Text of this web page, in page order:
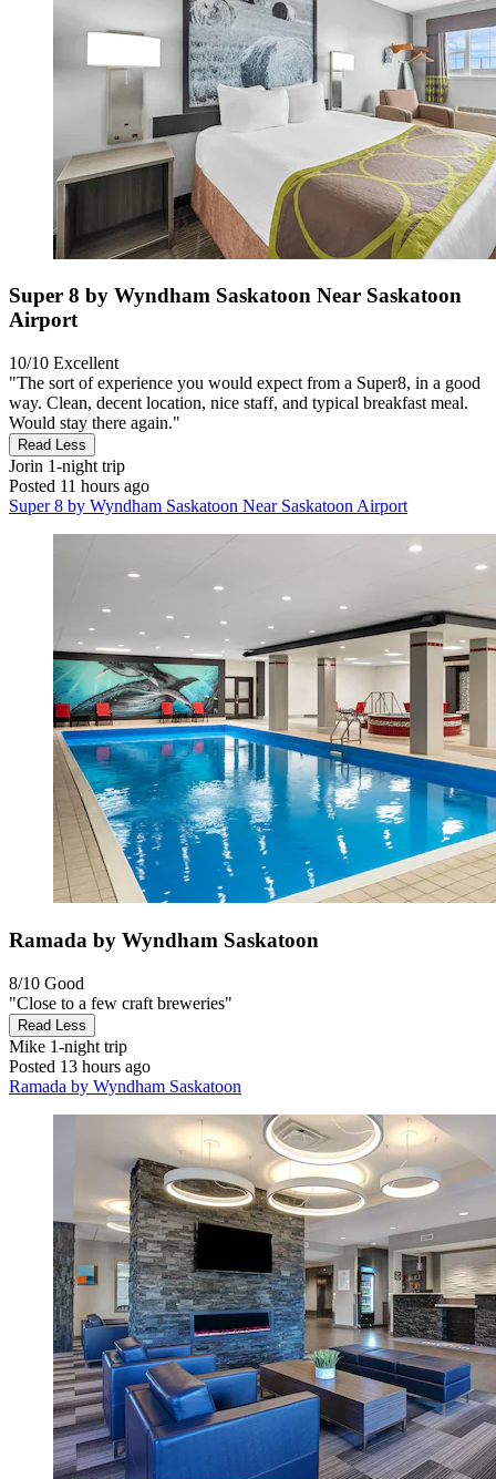
Super 8 by Wyndham Saskatoon Near Saskatoon
Airport
10/10 Excellent
"The sort of experience you would expect from a Super8, in a good
way. Clean, decent location, nice staff, and typical breakfast meal.
Would stay there again."
Read Less
Jorin 1-night trip
Posted 11 hours ago
Super 8 by Wyndham Saskatoon Near Saskatoon Airport
Ramada by Wyndham Saskatoon
8/10 Good
"Close to a few craft breweries"
Read Less
Mike 1-night trip
Posted 13 hours ago
Ramada by Wyndham Saskatoon